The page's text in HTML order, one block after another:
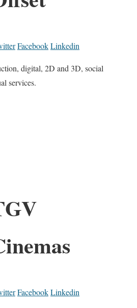
FacebookLinkedin
digital, 2D and 3D, social
services.
FacebookLinkedin